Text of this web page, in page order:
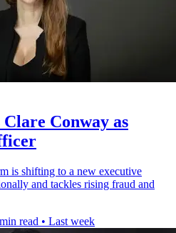
Conway as
is shifting to a new executive
and tackles rising fraud and
read • Last week